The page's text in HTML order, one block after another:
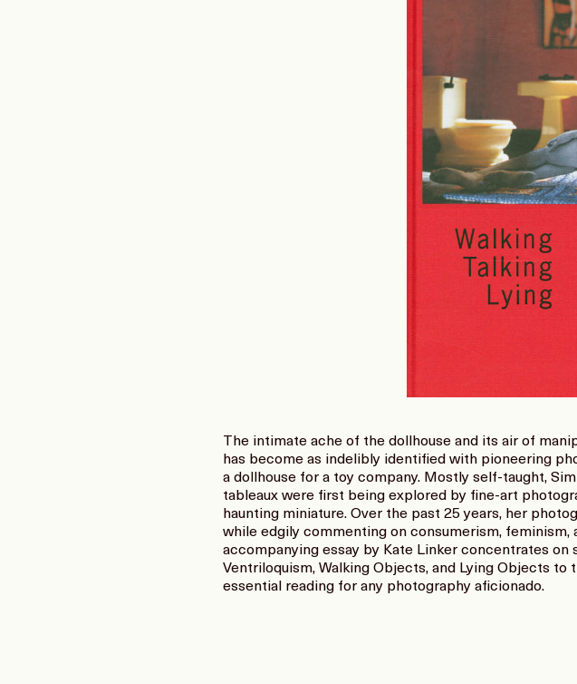
The intimate ache of the dollhouse and its air of
has become as indelibly identified with pioneering
a dollhouse for a toy company. Mostly self-taught,
tableaux were first being explored by fine-art
haunting miniature. Over the past 25 years, her
while edgily commenting on consumerism,
accompanying essay by Kate Linker concentrates
Ventriloquism, Walking Objects, and Lying Objects
essential reading for any photography aficionado.